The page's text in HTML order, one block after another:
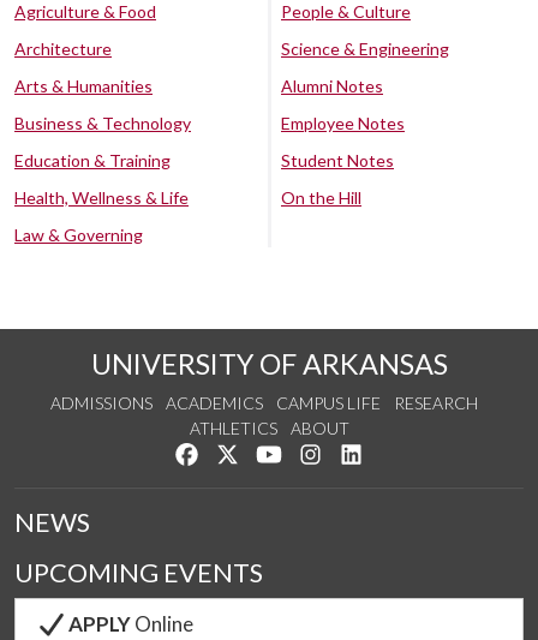
Agriculture & Food
Architecture
Arts & Humanities
Business & Technology
Education & Training
Health, Wellness & Life
Law & Governing
People & Culture
Science & Engineering
Alumni Notes
Employee Notes
Student Notes
On the Hill
UNIVERSITY OF ARKANSAS
ADMISSIONS ACADEMICS CAMPUS LIFE
RESEARCH
ATHLETICS
ABOUT
Like us on Facebook
Follow us on Twitter
Watch us on YouTube
See us on Instagram
NEWS
UPCOMING EVENTS
APPLYOnline